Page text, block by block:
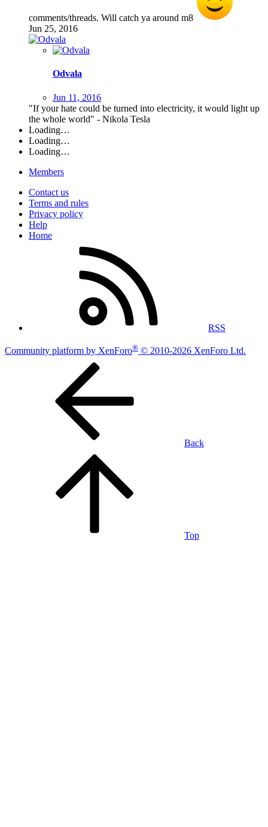
comments/threads. Will catch ya around m8
Jun 25, 2016
Odvala
Jun 11, 2016
"If your hate could be turned into electricity, it would light up
the whole world" - Nikola Tesla
Loading…
Loading…
Loading…
Members
Contact us
Terms and rules
Privacy policy
Help
Home
RSS
Community platform by XenForo® © 2010-2026 XenForo Ltd.
Back
Top